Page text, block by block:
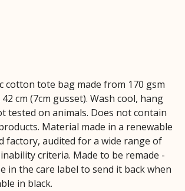
cotton tote bag made from 170 gsm
cm (7cm gusset). Wash cool, hang
tested on animals. Does not contain
Material made in a renewable
factory, audited for a wide range of
criteria. Made to be remade -
in the care label to send it back when
in black.